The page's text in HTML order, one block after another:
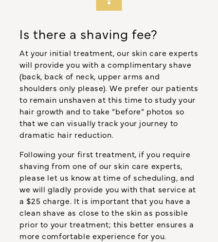
Is there a shaving fee?
At your initial treatment, our skin care experts
will provide you with a complimentary shave
(back, back of neck, upper arms and
shoulders only please). We prefer our patients
to remain unshaven at this time to study your
hair growth and to take “before” photos so
that we can visually track your journey to
dramatic hair reduction.
Following your first treatment, if you require
shaving from one of our skin care experts,
please let us know at time of scheduling, and
we will gladly provide you with that service at
a $25 charge. It is important that you have a
clean shave as close to the skin as possible
prior to your treatment; this better ensures a
more comfortable experience for you.